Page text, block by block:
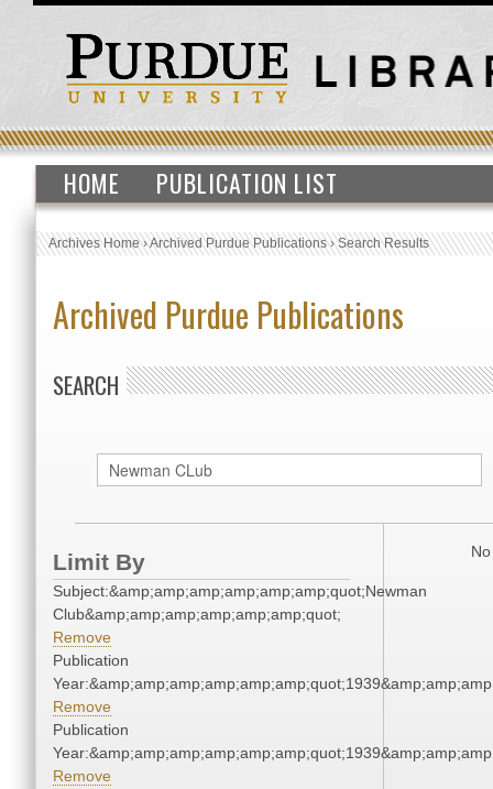
HOME PUBLICATION LIST
Archives Home›Archived Purdue Publications›Search Results
Archived Purdue Publications
SEARCH
Limit By
Subject:&amp;amp;amp;amp;amp;amp;quot;Newman
Club&amp;amp;amp;amp;amp;amp;quot;
Remove
Publication
Remove
Publication
Remove